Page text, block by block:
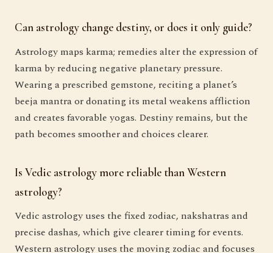
Can astrology change destiny, or does it only guide?
Astrology maps karma; remedies alter the expression of
karma by reducing negative planetary pressure.
Wearing a prescribed gemstone, reciting a planet’s
beeja mantra or donating its metal weakens affliction
and creates favorable yogas. Destiny remains, but the
path becomes smoother and choices clearer.
Is Vedic astrology more reliable than Western
astrology?
Vedic astrology uses the fixed zodiac, nakshatras and
precise dashas, which give clearer timing for events.
Western astrology uses the moving zodiac and focuses